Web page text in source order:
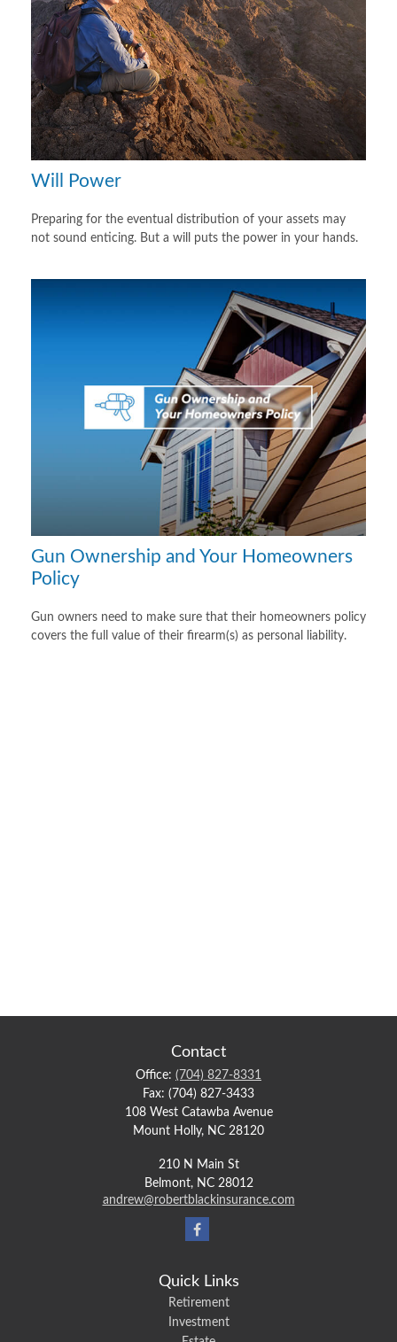
Will Power
Preparing for the eventual distribution of your assets may
not sound enticing. But a will puts the power in your hands.
Gun Ownership and Your Homeowners
Policy
Gun owners need to make sure that their homeowners policy
covers the full value of their firearm(s) as personal liability.
Contact
Office: (704) 827-8331
Fax: (704) 827-3433
108 West Catawba Avenue
Mount Holly, NC 28120
210 N Main St
Belmont, NC 28012
andrew@robertblackinsurance.com
Quick Links
Retirement
Investment